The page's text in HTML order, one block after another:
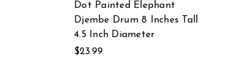
Dot Painted Elephant
Djembe Drum 8 Inches Tall
4.5 Inch Diameter
$23.99